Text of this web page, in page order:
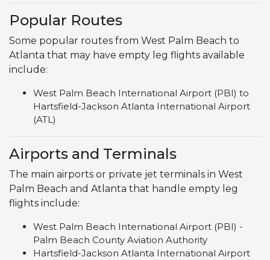
Popular Routes
Some popular routes from West Palm Beach to
Atlanta that may have empty leg flights available
include:
West Palm Beach International Airport (PBI) to
Hartsfield-Jackson Atlanta International Airport
(ATL)
Airports and Terminals
The main airports or private jet terminals in West
Palm Beach and Atlanta that handle empty leg
flights include:
West Palm Beach International Airport (PBI) -
Palm Beach County Aviation Authority
Hartsfield-Jackson Atlanta International Airport